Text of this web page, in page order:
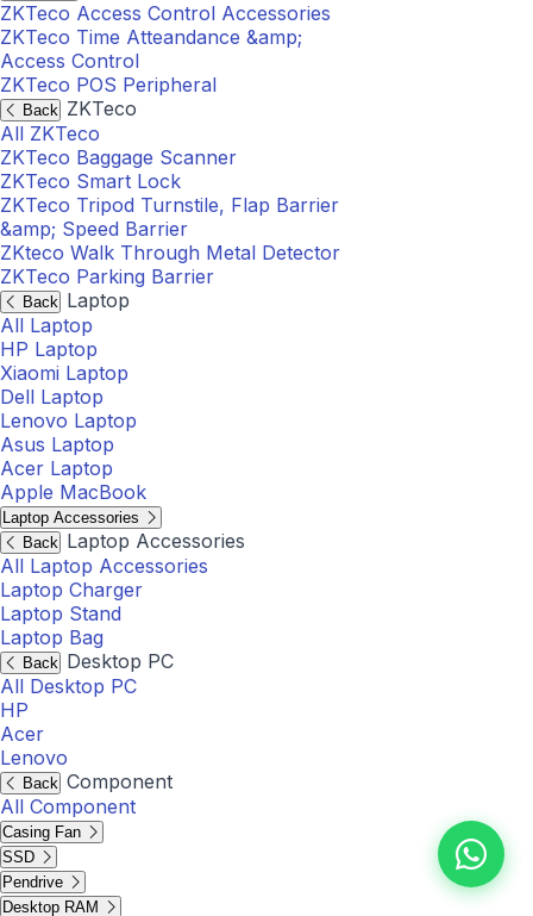
ZKTeco Access Control Accessories
ZKTeco Time Atteandance &amp;
Access Control
ZKTeco POS Peripheral
Back ZKTeco
All ZKTeco
ZKTeco Baggage Scanner
ZKTeco Smart Lock
ZKTeco Tripod Turnstile, Flap Barrier
&amp; Speed Barrier
ZKteco Walk Through Metal Detector
ZKTeco Parking Barrier
Back Laptop
All Laptop
HP Laptop
Xiaomi Laptop
Dell Laptop
Lenovo Laptop
Asus Laptop
Acer Laptop
Apple MacBook
Laptop Accessories
Back Laptop Accessories
All Laptop Accessories
Laptop Charger
Laptop Stand
Laptop Bag
Back Desktop PC
All Desktop PC
HP
Acer
Lenovo
Back Component
All Component
Casing Fan
SSD
Pendrive
Desktop RAM